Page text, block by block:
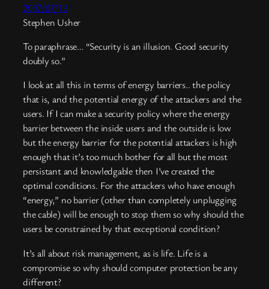
2007/07/13
Stephen Usher
To paraphrase… “Security is an illusion. Good security
doubly so.”
I look at all this in terms of energy barriers.. the policy
that is, and the potential energy of the attackers and the
users. If I can make a security policy where the energy
barrier between the inside users and the outside is low
but the energy barrier for the potential attackers is high
enough that it’s too much bother for all but the most
persistant and knowledgable then I’ve created the
optimal conditions. For the attackers who have enough
“energy,” no barrier (other than completely unplugging
the cable) will be enough to stop them so why should the
users be constrained by that exceptional condition?
It’s all about risk management, as is life. Life is a
compromise so why should computer protection be any
different?